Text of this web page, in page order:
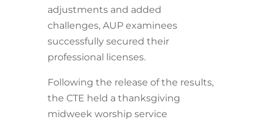
adjustments and added
challenges, AUP examinees
successfully secured their
professional licenses.
Following the release of the results,
the CTE held a thanksgiving
midweek worship service